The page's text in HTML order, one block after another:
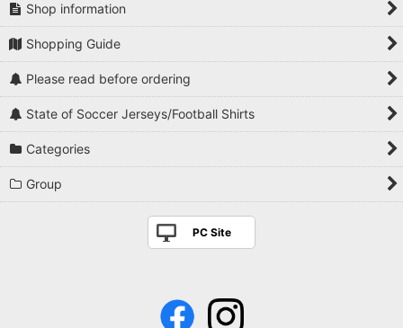
Shop information
Shopping Guide
Please read before ordering
State of Soccer Jerseys/Football Shirts
Categories
Group
PC Site